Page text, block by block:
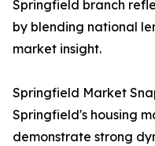
Springfield branch
by blending national
market insight.
Springfield Market
Springfield's housing
demonstrate strong